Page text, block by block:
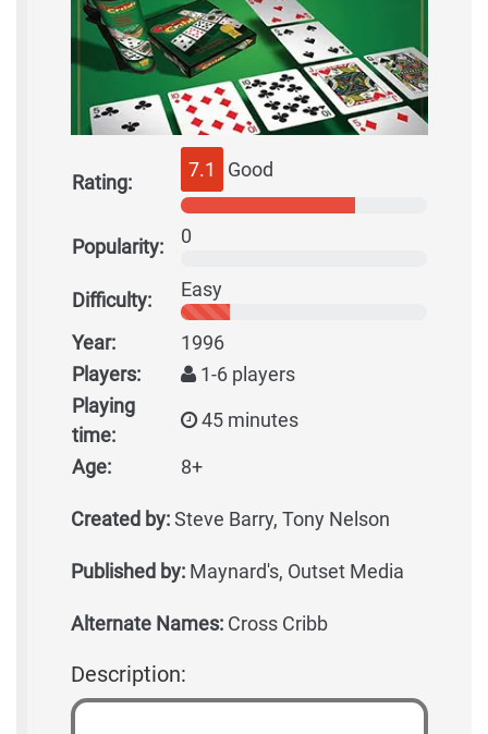
Rating:
7.1 Good
Popularity: 0
Difficulty: Easy
Year:
1996
Players:
1-6 players
Playing
time:
45 minutes
Age: 8+
Created by:Steve Barry, Tony Nelson
Published by: Maynard's, Outset Media
Alternate Names: Cross Cribb
Description: